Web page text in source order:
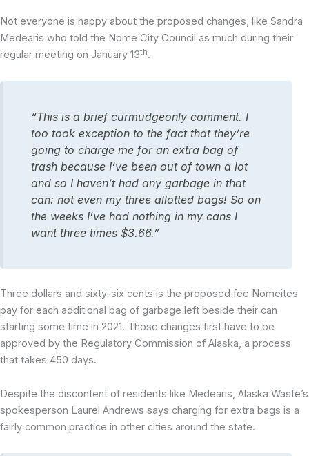
Not everyone is happy about the proposed changes, like Sandra
Medearis who told the Nome City Council as much during their
regular meeting on January 13th.
“This is a brief curmudgeonly comment. I
too took exception to the fact that they’re
going to charge me for an extra bag of
trash because I’ve been out of town a lot
and so I haven’t had any garbage in that
can: not even my three allotted bags! So on
the weeks I’ve had nothing in my cans I
want three times $3.66.”
Three dollars and sixty-six cents is the proposed fee Nomeites
pay for each additional bag of garbage left beside their can
starting some time in 2021. Those changes first have to be
approved by the Regulatory Commission of Alaska, a process
that takes 450 days.
Despite the discontent of residents like Medearis, Alaska Waste’s
spokesperson Laurel Andrews says charging for extra bags is a
fairly common practice in other cities around the state.